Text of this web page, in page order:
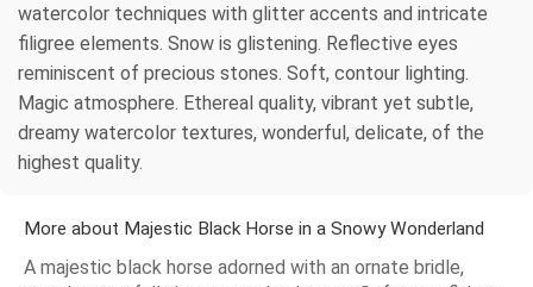
watercolor techniques with glitter accents and intricate
filigree elements. Snow is glistening. Reflective eyes
reminiscent of precious stones. Soft, contour lighting.
Magic atmosphere. Ethereal quality, vibrant yet subtle,
dreamy watercolor textures, wonderful, delicate, of the
highest quality.
More about Majestic Black Horse in a Snowy Wonderland
A majestic black horse adorned with an ornate bridle,